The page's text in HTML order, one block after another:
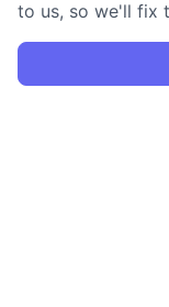
to us, so we'll fix